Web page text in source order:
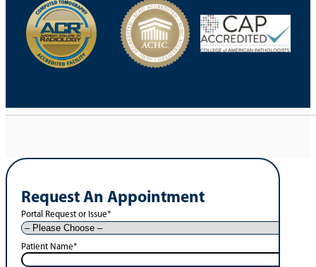
Request An Appointment
Portal Request or Issue*
Patient Name*